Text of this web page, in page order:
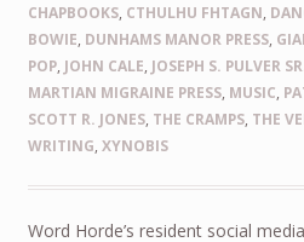
CHAPBOOKS, CTHULHU FHTAGN,
BOWIE, DUNHAMS MANOR PRESS,
POP, JOHN CALE, JOSEPH S. PULVER
MARTIAN MIGRAINE PRESS, MUSIC,
SCOTT R. JONES, THE CRAMPS, THE
WRITING, XYNOBIS
Word Horde’s resident social